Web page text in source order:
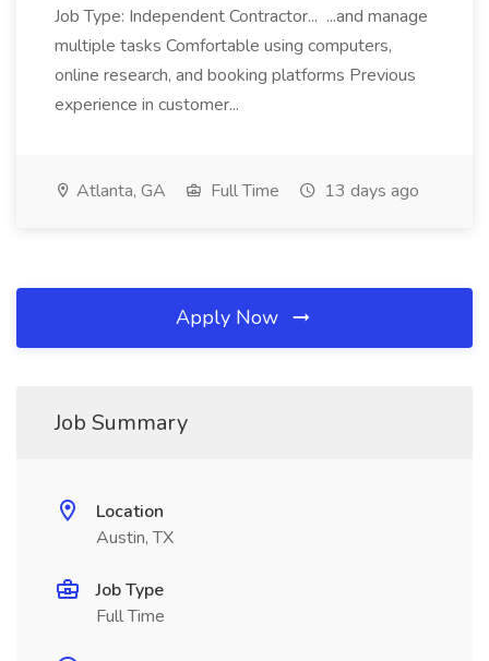
Job Type: Independent Contractor... ...and manage
multiple tasks Comfortable using computers,
online research, and booking platforms Previous
experience in customer...
Atlanta, GA Full Time 13 days ago
Apply Now
Job Summary
Location
Austin, TX
Job Type
Full Time